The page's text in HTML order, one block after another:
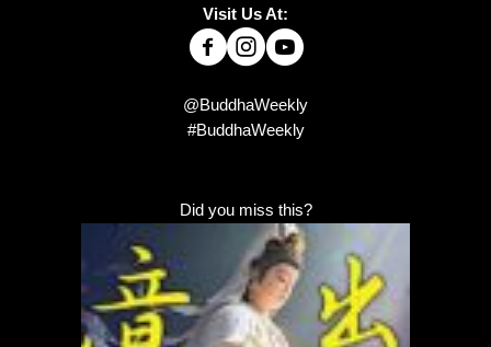
Visit Us At:
@BuddhaWeekly
#BuddhaWeekly
Did you miss this?